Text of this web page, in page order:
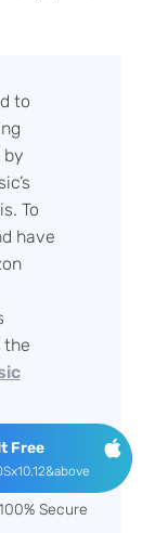
to
by
To
have
the
Free
Secure